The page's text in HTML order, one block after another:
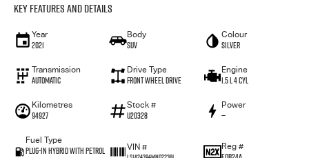
Key Features and Details
Year
2021
Body
SUV
Colour
Silver
Transmission
Automatic
Drive Type
Front Wheel Drive
Engine
1.5 L 4 Cyl
Kilometres
94927
Stock #
U20328
Power
—
Fuel Type
Plug-in Hybrid with Petrol
VIN #
Reg #